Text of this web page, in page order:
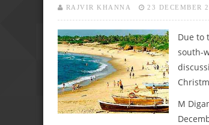
RAJVIR KHANNA 23 DECEMBER
Due to
south-
M